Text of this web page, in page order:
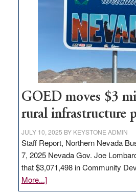
delivery
adding
100
jobs
to
state
GOED moves $3
rural infrastructure
JULY 10, 2025 BY KEYSTONE ADMIN
Staff Report, Northern Nevada
7, 2025 Nevada Gov. Joe
that $3,071,498 in Community
More...]about
GOED